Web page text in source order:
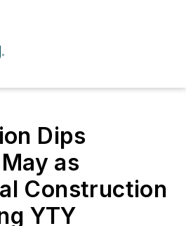
Dips
as
Construction
YTY